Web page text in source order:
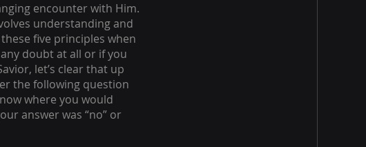
encounter with Him.
understanding and
five principles when
doubt at all or if you
let’s clear that up
the following question
where you would
answer was “no” or